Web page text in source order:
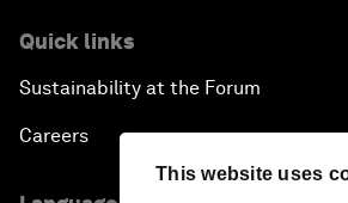
This website uses
Quick links
Sustainability at the Forum
Careers